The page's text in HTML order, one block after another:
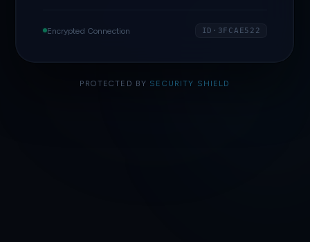
Encrypted Connection ID·3FCAE522
PROTECTED BY SECURITY SHIELD